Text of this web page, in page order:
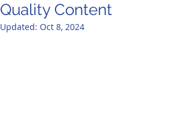
Quality Content
Updated: Oct 8, 2024